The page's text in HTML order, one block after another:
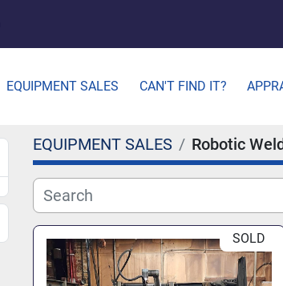
EQUIPMENT SALES CAN'T FIND IT?
EQUIPMENT SALES Robotic
SOLD